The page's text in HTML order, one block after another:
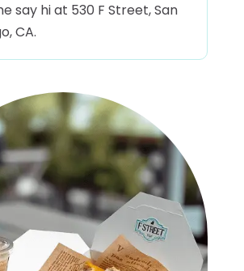
say hi at 530 F Street, San
CA.